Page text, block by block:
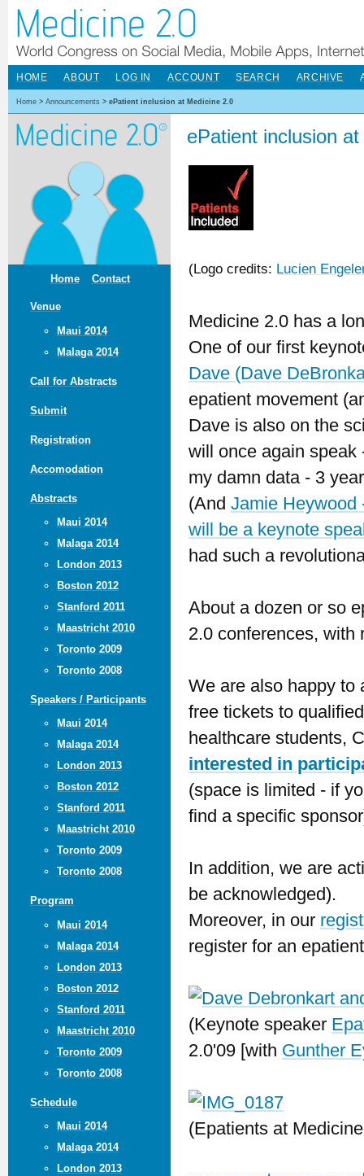
Home Contact
Venue
Maui 2014
Malaga 2014
Call for Abstracts
Submit
Registration
Accomodation
Abstracts
Maui 2014
Malaga 2014
London 2013
Boston 2012
Stanford 2011
Maastricht 2010
Toronto 2009
Toronto 2008
Speakers / Participants
Maui 2014
Malaga 2014
London 2013
Boston 2012
Stanford 2011
Maastricht 2010
Toronto 2009
Toronto 2008
Program
Maui 2014
Malaga 2014
London 2013
Boston 2012
Stanford 2011
Maastricht 2010
Toronto 2009
Toronto 2008
Schedule
Maui 2014
Malaga 2014
London 2013
HOME ABOUT LOG IN ACCOUNT SEARCH ARCHIVE
Home > Announcements > ePatient inclusion at Medicine 2.0
ePatient inclusion
(Logo credits: Lucien
Medicine 2.0 has a
One of our first
Dave (Dave
epatient movement
Dave is also on the
will once again speak
my damn data - 3
(And Jamie Heywood
will be a keynote
had such a
About a dozen or so
2.0 conferences, with
We are also happy to
free tickets to
healthcare students,
interested in
(space is limited - if
find a specific
In addition, we are
be acknowledged).
Moreover, in our
register for an
(Keynote speaker
2.0'09 [with Gunther
(Epatients at